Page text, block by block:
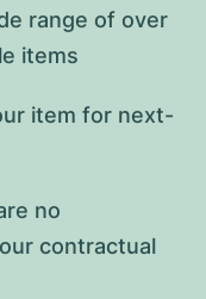
range of over
items
item for next-
no
contractual